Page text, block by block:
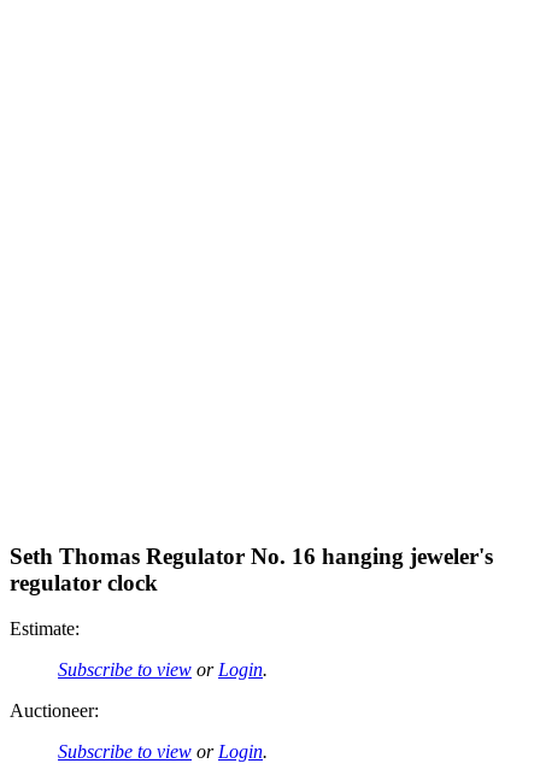
Seth Thomas Regulator No. 16 hanging jeweler's
regulator clock
Estimate:
Subscribe to view or Login.
Auctioneer:
Subscribe to view or Login.